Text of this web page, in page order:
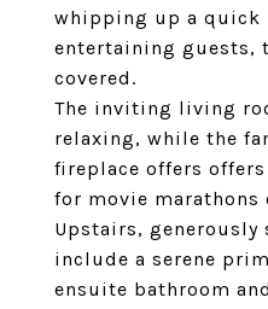
whipping up a quick
entertaining guests,
covered.
The inviting living
relaxing, while the
fireplace offers
for movie marathons
Upstairs, generously
include a serene
ensuite bathroom